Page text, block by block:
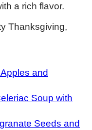
a rich flavor.
Thanksgiving,
and
Soup with
Seeds and